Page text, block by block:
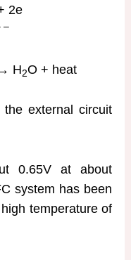
2e
–
H2O + heat
external circuit
0.65V at about
system has been
temperature of